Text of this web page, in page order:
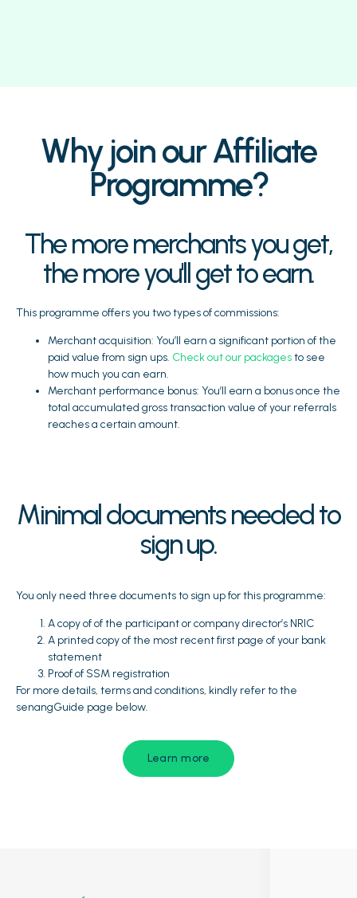
Why join our Affiliate
Programme?
The more merchants you get,
the more you'll get to earn.
This programme offers you two types of commissions:
Merchant acquisition: You’ll earn a significant portion of the
paid value from sign ups. Check out our packagesto see
how much you can earn.
Merchant performance bonus: You’ll earn a bonus once the
total accumulated gross transaction value of your referrals
reaches a certain amount.
Minimal documents needed to
sign up.
You only need three documents to sign up for this programme:
A copy of of the participant or company director’s NRIC
A printed copy of the most recent first page of your bank
statement
Proof of SSM registration
For more details, terms and conditions, kindly refer to the
senangGuide page below.
Learn more